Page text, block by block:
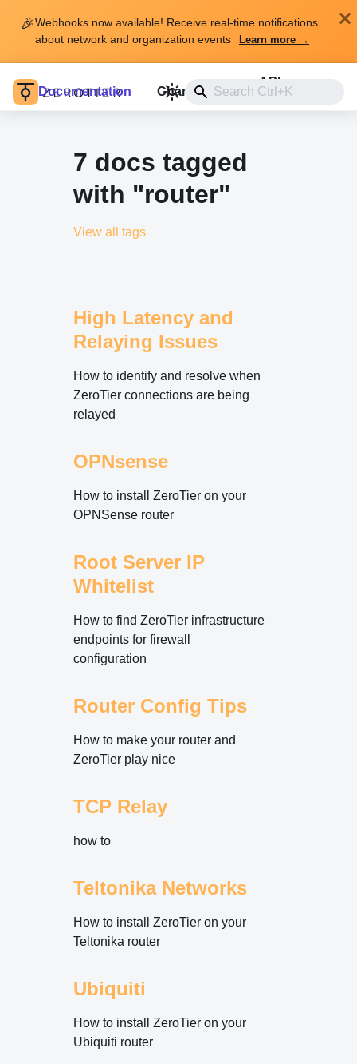
🎉Webhooks now available! Receive real-time notifications
about network and organization events
Learn more →
Documentation Changelog
API
7 docs tagged
with "router"
View all tags
High Latency and
Relaying Issues
How to identify and resolve when
ZeroTier connections are being
relayed
OPNsense
How to install ZeroTier on your
OPNSense router
Root Server IP
Whitelist
How to find ZeroTier infrastructure
endpoints for firewall
configuration
Router Config Tips
How to make your router and
ZeroTier play nice
TCP Relay
how to
Teltonika Networks
How to install ZeroTier on your
Teltonika router
Ubiquiti
How to install ZeroTier on your
Ubiquiti router